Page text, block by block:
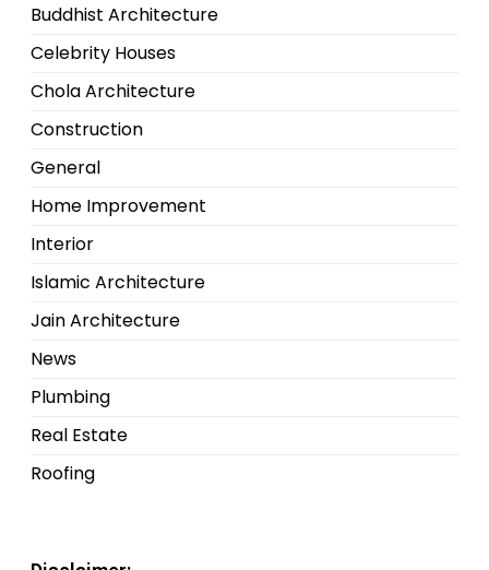
Buddhist Architecture
Celebrity Houses
Chola Architecture
Construction
General
Home Improvement
Interior
Islamic Architecture
Jain Architecture
News
Plumbing
Real Estate
Roofing